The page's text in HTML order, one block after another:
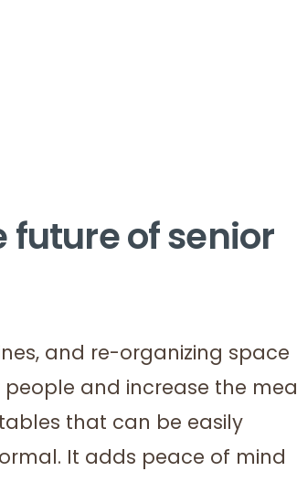
future of senior
and re-organizing space
and increase the meal
that can be easily
It adds peace of mind